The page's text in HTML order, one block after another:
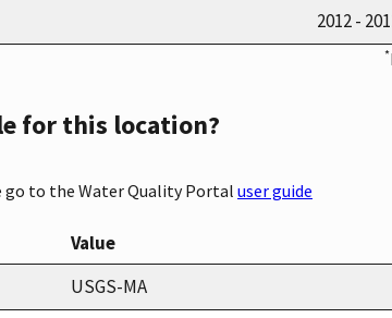
2012 -
*
for this location?
to the Water Quality Portal user guide
Value
USGS-MA